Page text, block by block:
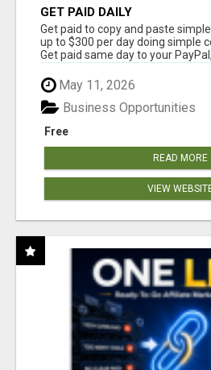
GET PAID DAILY
Get paid to copy and paste
up to $300 per day doing simple
Get paid same day to your PayPal,
May 11, 2026
Free
Business Opportunities
READ MORE
VIEW